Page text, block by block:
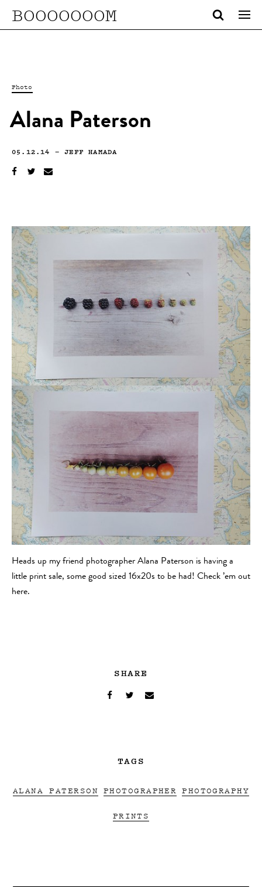
BOOOOOOOM
Photo
Alana Paterson
05.12.14 —JEFF HAMADA
Heads up my friend photographer Alana Paterson is having a
little print sale, some good sized 16x20s to be had! Check ’em out
here.
SHARE
TAGS
ALANA PATERSON PHOTOGRAPHER PHOTOGRAPHY
PRINTS